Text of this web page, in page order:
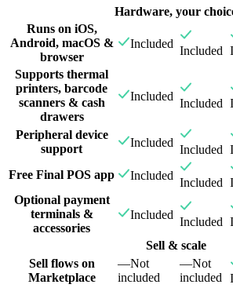
Hardware, your
Runs on iOS,
Android, macOS &
browser
Included
Included
Supports thermal
printers, barcode
scanners & cash
drawers
Included
Included
Peripheral device
support
Included
Included
Free Final POS app Included
Included
Optional payment
terminals &
accessories
Included
Included
Sell & scale
Sell flows on
Marketplace
—Not
included
—Not
included